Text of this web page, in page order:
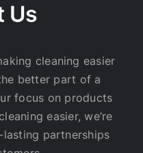
Us
cleaning easier
better part of a
focus on products
easier, we’re
partnerships